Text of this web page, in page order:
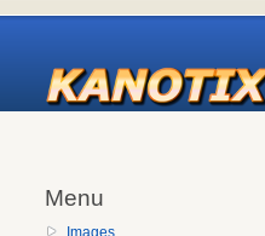
Menu
Images